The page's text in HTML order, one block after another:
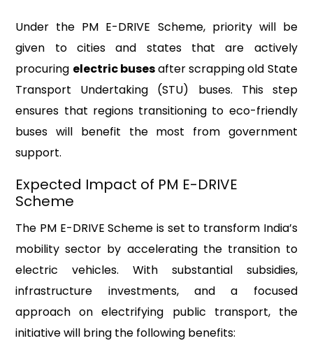
Under the PM E-DRIVE Scheme, priority will be
given to cities and states that are actively
procuring electric busesafter scrapping old State
Transport Undertaking (STU) buses. This step
ensures that regions transitioning to eco-friendly
buses will benefit the most from government
support.
Expected Impact of PM E-DRIVE
Scheme
The PM E-DRIVE Scheme is set to transform India’s
mobility sector by accelerating the transition to
electric vehicles. With substantial subsidies,
infrastructure investments, and a focused
approach on electrifying public transport, the
initiative will bring the following benefits: